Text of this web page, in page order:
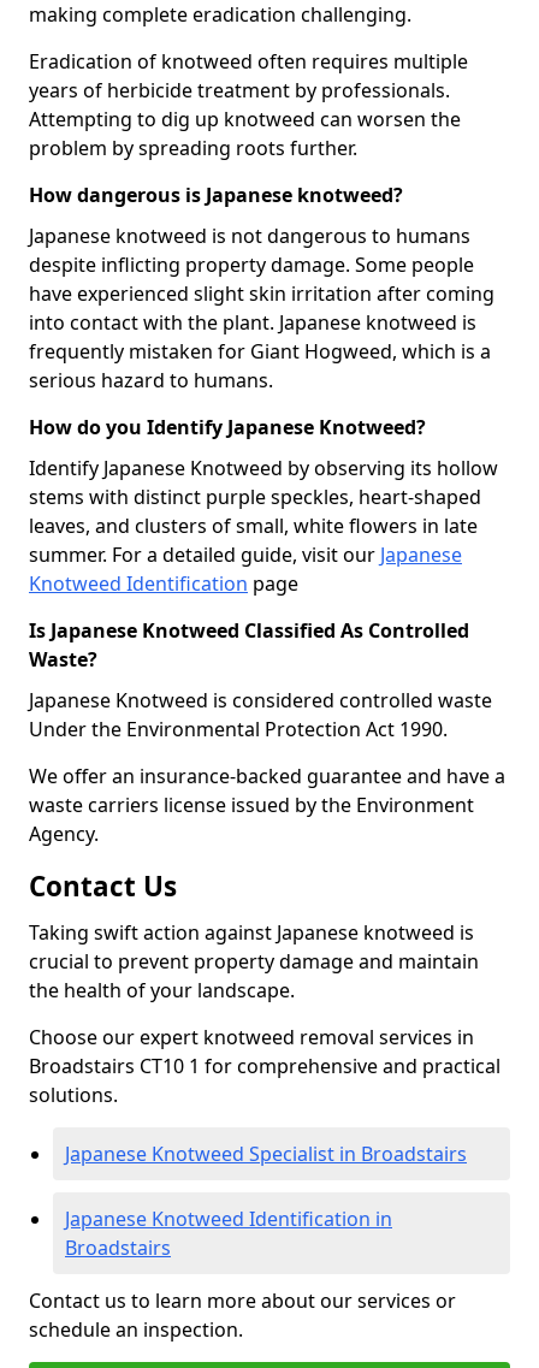
making complete eradication challenging.
Eradication of knotweed often requires multiple
years of herbicide treatment by professionals.
Attempting to dig up knotweed can worsen the
problem by spreading roots further.
How dangerous is Japanese knotweed?
Japanese knotweed is not dangerous to humans
despite inflicting property damage. Some people
have experienced slight skin irritation after coming
into contact with the plant. Japanese knotweed is
frequently mistaken for Giant Hogweed, which is a
serious hazard to humans.
How do you Identify Japanese Knotweed?
Identify Japanese Knotweed by observing its hollow
stems with distinct purple speckles, heart-shaped
leaves, and clusters of small, white flowers in late
summer. For a detailed guide, visit our Japanese
Knotweed Identification page
Is Japanese Knotweed Classified As Controlled
Waste?
Japanese Knotweed is considered controlled waste
Under the Environmental Protection Act 1990.
We offer an insurance-backed guarantee and have a
waste carriers license issued by the Environment
Agency.
Contact Us
Taking swift action against Japanese knotweed is
crucial to prevent property damage and maintain
the health of your landscape.
Choose our expert knotweed removal services in
Broadstairs CT10 1 for comprehensive and practical
solutions.
Japanese Knotweed Specialist in Broadstairs
Japanese Knotweed Identification in
Broadstairs
Contact us to learn more about our services or
schedule an inspection.